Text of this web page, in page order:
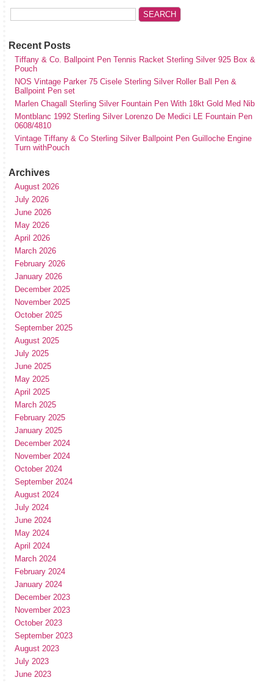
Recent Posts
Tiffany & Co. Ballpoint Pen Tennis Racket Sterling Silver 925 Box &
Pouch
NOS Vintage Parker 75 Cisele Sterling Silver Roller Ball Pen &
Ballpoint Pen set
Marlen Chagall Sterling Silver Fountain Pen With 18kt Gold Med Nib
Montblanc 1992 Sterling Silver Lorenzo De Medici LE Fountain Pen
0608/4810
Vintage Tiffany & Co Sterling Silver Ballpoint Pen Guilloche Engine
Turn withPouch
Archives
August 2026
July 2026
June 2026
May 2026
April 2026
March 2026
February 2026
January 2026
December 2025
November 2025
October 2025
September 2025
August 2025
July 2025
June 2025
May 2025
April 2025
March 2025
February 2025
January 2025
December 2024
November 2024
October 2024
September 2024
August 2024
July 2024
June 2024
May 2024
April 2024
March 2024
February 2024
January 2024
December 2023
November 2023
October 2023
September 2023
August 2023
July 2023
June 2023